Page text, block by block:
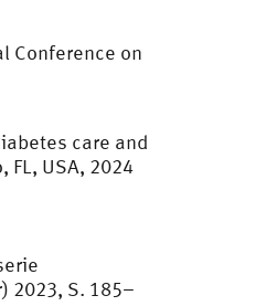
Conference on
care and
USA, 2024
2023, S. 185–